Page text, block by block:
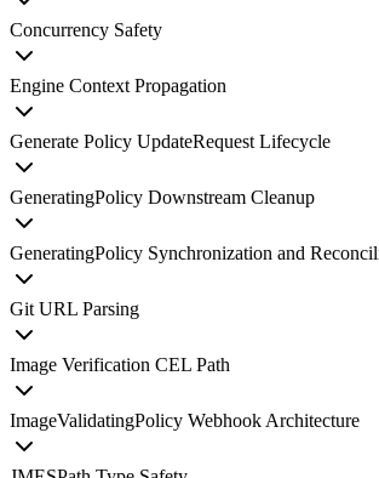
Concurrency Safety
Engine Context Propagation
Generate Policy UpdateRequest Lifecycle
GeneratingPolicy Downstream Cleanup
GeneratingPolicy Synchronization and
Git URL Parsing
Image Verification CEL Path
ImageValidatingPolicy Webhook Architecture